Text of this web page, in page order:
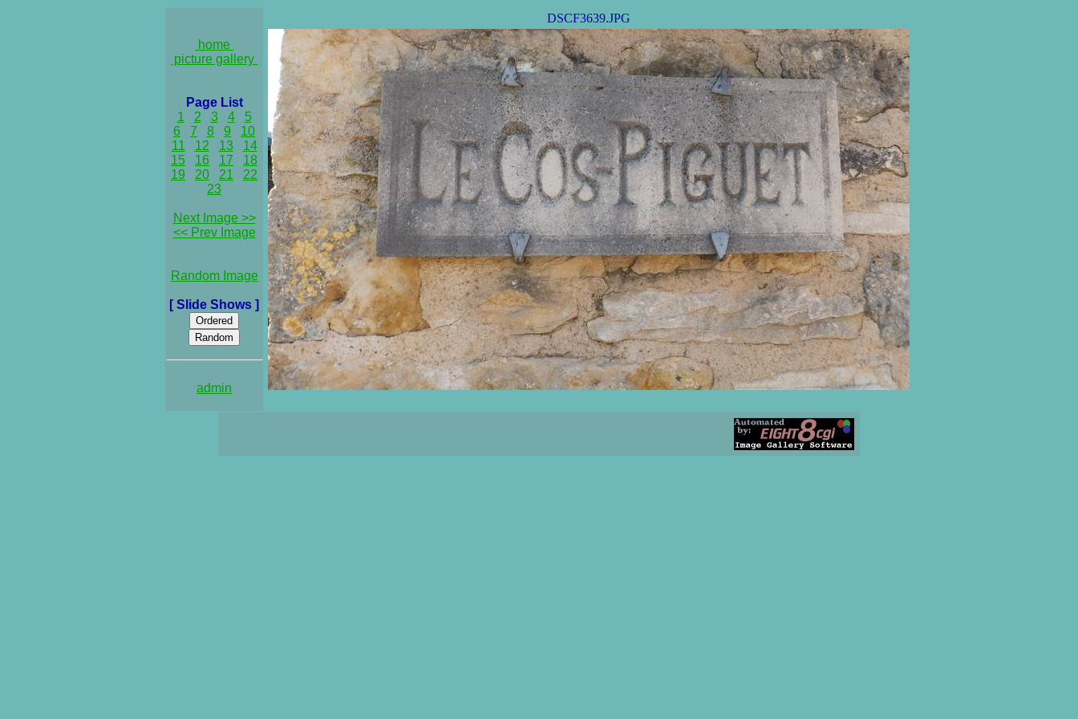
home
picture gallery
Page List
1
2 3 4
5
6
7 8 9
10
11
12 13
14
15
16 17
18
19
20 21
22
23
Next Image >>
<< Prev Image
Random Image
[ Slide Shows ]
admin
DSCF3639.JPG